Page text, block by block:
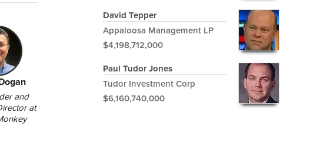
and
at
David Tepper
Appaloosa Management LP
$4,198,712,000
Paul Tudor Jones
Tudor Investment Corp
$6,160,740,000